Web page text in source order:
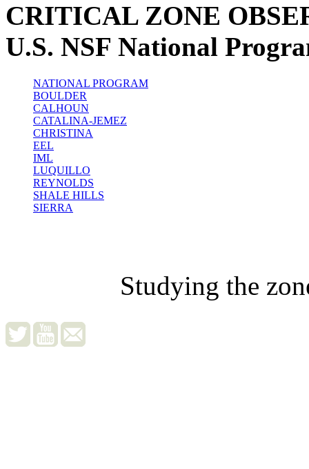
CRITICAL ZONE
U.S. NSF National
NATIONAL PROGRAM
BOULDER
CALHOUN
CATALINA-JEMEZ
CHRISTINA
EEL
IML
LUQUILLO
REYNOLDS
SHALE HILLS
SIERRA
Studying the